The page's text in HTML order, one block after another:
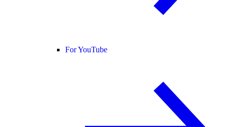
For YouTube